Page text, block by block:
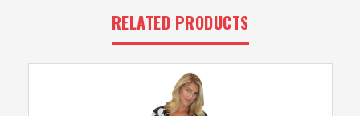
RELATED PRODUCTS